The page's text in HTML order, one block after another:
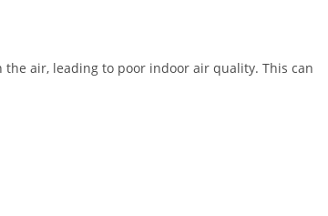
air, leading to poor indoor air quality. This can